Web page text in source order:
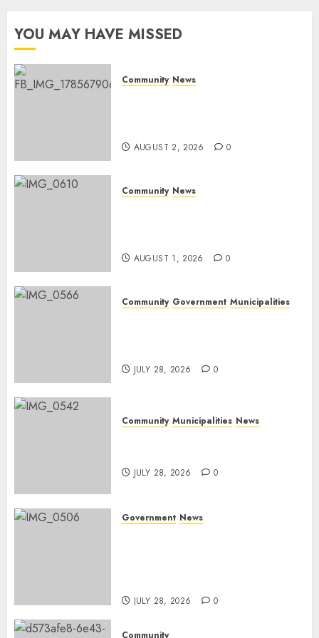
AUGUST 1,
YOU MAY HAVE MISSED
Community News
AUGUST 2, 2026 0
Community News
AUGUST 1, 2026 0
Community Government Municipalities
JULY 28, 2026 0
Community Municipalities News
JULY 28, 2026 0
Government News
JULY 28, 2026 0
Community